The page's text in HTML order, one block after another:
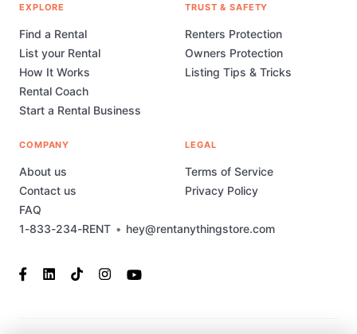
1-833-234-RENT • hey@rentanythingstore.com
EXPLORE
Find a Rental
List your Rental
How It Works
Rental Coach
Start a Rental Business
TRUST & SAFETY
Renters Protection
Owners Protection
Listing Tips & Tricks
COMPANY
About us
Contact us
FAQ
LEGAL
Terms of Service
Privacy Policy